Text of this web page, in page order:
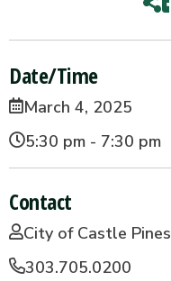
Date/Time
March 4, 2025
5:30 pm - 7:30 pm
Contact
City of Castle Pines
303.705.0200